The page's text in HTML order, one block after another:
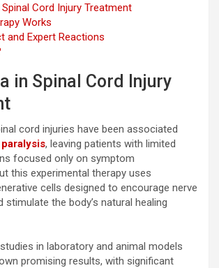
Cord Injury Treatment
Works
and Expert Reactions
in Spinal Cord Injury
cord injuries have been associated
paralysis, leaving patients with limited
focused only on symptom
this experimental therapy uses
cells designed to encourage nerve
stimulate the body’s natural healing
in laboratory and animal models
promising results, with significant